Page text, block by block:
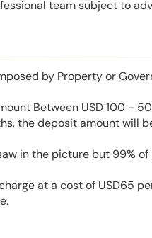
team subject to
by Property or
Between USD 100 -
the deposit amount will
in the picture but 99%
at a cost of USD65